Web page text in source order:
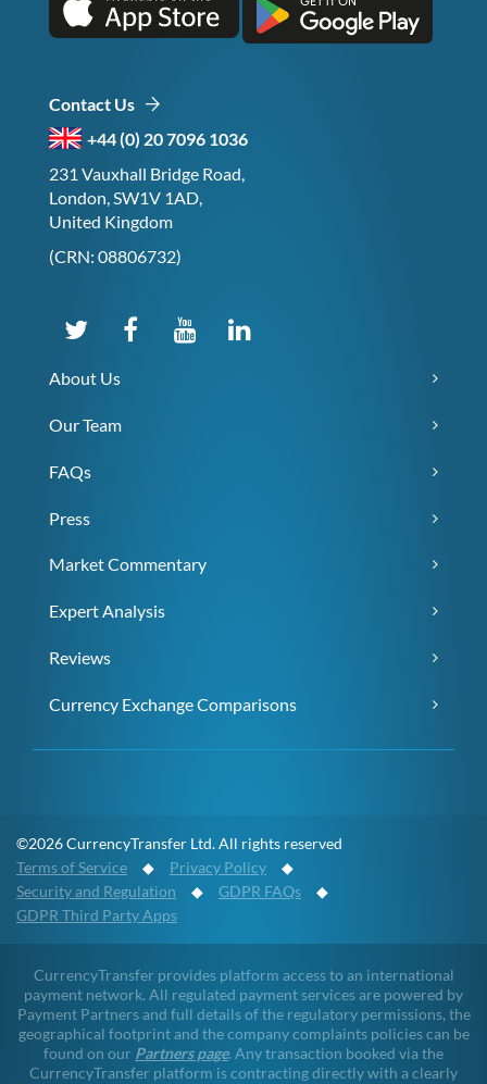
Contact Us
+44 (0) 20 7096 1036
231 Vauxhall Bridge Road,
London, SW1V 1AD,
United Kingdom
(CRN: 08806732)
About Us
Our Team
FAQs
Press
Market Commentary
Expert Analysis
Reviews
Currency Exchange Comparisons
©2026 CurrencyTransfer Ltd. All rights reserved
Terms of Service ◆ Privacy Policy ◆
Security and Regulation ◆ GDPR FAQs ◆
GDPR Third Party Apps
CurrencyTransfer provides platform access to an international
payment network. All regulated payment services are powered by
Payment Partners and full details of the regulatory permissions, the
geographical footprint and the company complaints policies can be
found on our Partners page. Any transaction booked via the
CurrencyTransfer platform is contracting directly with a clearly